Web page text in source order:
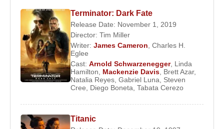
his first film, the short science fiction production
Xenogenesis
His first feature-length film wasPiranha Part Two:
The Spawning, the sequel to a film originally
directed byJoe Dante. The film received positive
recognition and was awarded the International
he was pursued by a killing machine—an
Terminator: Dark Fate
Release Date: November 1, 2019
Director: Tim Miller
Writer: James Cameron Charles H.
Eglee
Cast: Arnold Schwarzenegger, Linda
Hamilton
Mackenzie Davis Brett Azar,
Natalia Reyes Gabriel Luna
Steven
Cree
Diego Boneta Tabata Cerezo
Titanic